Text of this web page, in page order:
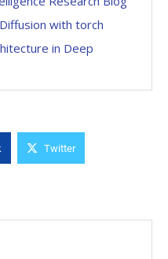
with torch
in Deep
Twitter